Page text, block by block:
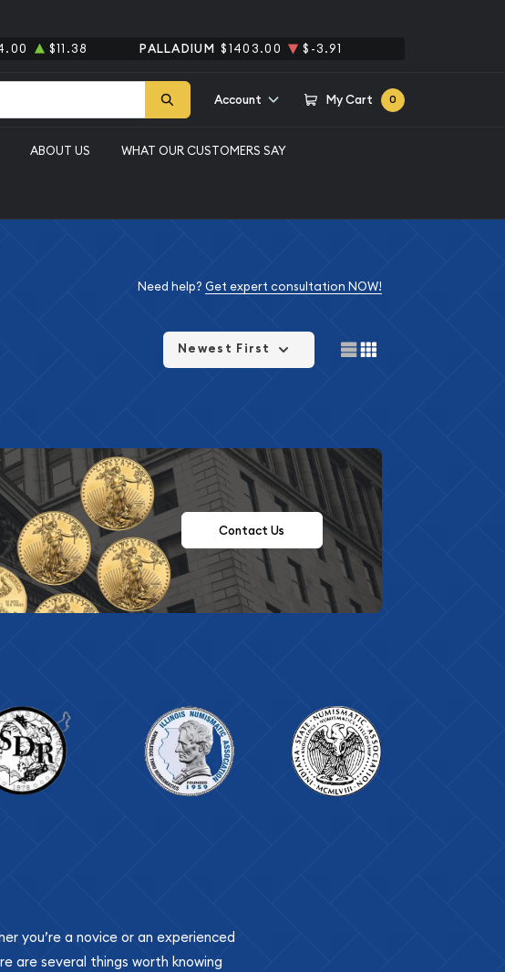
$11.38 PALLADIUM $1403.00 $-3.91
Account My Cart 0
ABOUT US WHAT OUR CUSTOMERS SAY
Need help? Get expert consultation NOW!
Newest First
Contact Us
you’re a novice or an experienced
are several things worth knowing